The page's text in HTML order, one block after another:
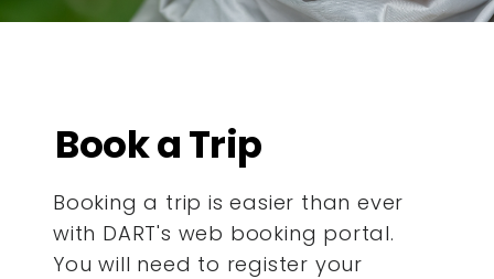
Book a Trip
Booking a trip is easier than ever
with DART's web booking portal.
You will need to register your